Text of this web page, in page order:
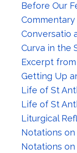
Before Our
Conversatio
Curva in the
Excerpt
Getting Up
Life of St
Life of St
Liturgical
Notations
Notations